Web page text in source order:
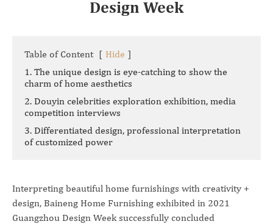
Design Week
Table of Content [ Hide ]
1. The unique design is eye-catching to show the
charm of home aesthetics
2. Douyin celebrities exploration exhibition, media
competition interviews
3. Differentiated design, professional interpretation
of customized power
Interpreting beautiful home furnishings with creativity +
design, Baineng Home Furnishing exhibited in 2021
Guangzhou Design Week successfully concluded